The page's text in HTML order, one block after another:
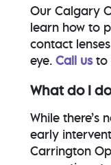
Our Calgary
learn how to
contact
eye. Call usto
What do I
While there’s
early
Carrington